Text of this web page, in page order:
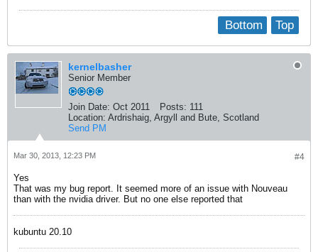
Top
Bottom
kernelbasher
Senior Member
Join Date: Oct 2011 Posts: 111
Location: Ardrishaig, Argyll and Bute, Scotland
Send PM
#4
Mar 30, 2013, 12:23 PM
Yes
That was my bug report. It seemed more of an issue with Nouveau
than with the nvidia driver. But no one else reported that
kubuntu 20.10